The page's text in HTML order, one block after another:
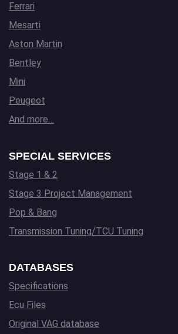
Ferrari
Mesarti
Aston Martin
Bentley
Mini
Peugeot
And more…
SPECIAL SERVICES
Stage 1 & 2
Stage 3 Project Management
Pop & Bang
Transmission Tuning/TCU Tuning
DATABASES
Specifications
Ecu Files
Original VAG database